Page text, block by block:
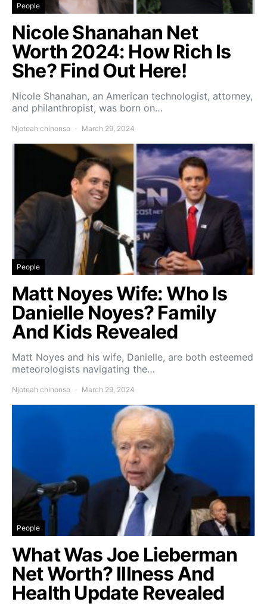
People
Nicole Shanahan Net
Worth 2024: How Rich Is
She? Find Out Here!
Nicole Shanahan, an American technologist, attorney,
and philanthropist, was born on…
Njoteah chinonso March 29, 2024
People
Matt Noyes Wife: Who Is
Danielle Noyes? Family
And Kids Revealed
Matt Noyes and his wife, Danielle, are both esteemed
meteorologists navigating the…
Njoteah chinonso March 29, 2024
People
What Was Joe Lieberman
Net Worth? Illness And
Health Update Revealed